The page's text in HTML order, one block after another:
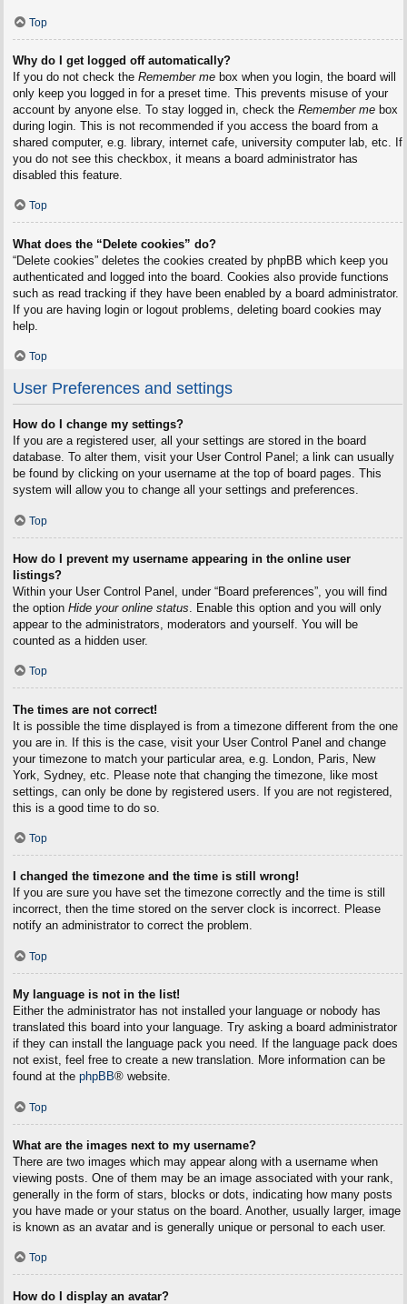
Top
Why do I get logged off automatically?
If you do not check the Remember mebox when you login, the board will
only keep you logged in for a preset time. This prevents misuse of your
account by anyone else. To stay logged in, check the Remember mebox
during login. This is not recommended if you access the board from a
shared computer, e.g. library, internet cafe, university computer lab, etc. If
you do not see this checkbox, it means a board administrator has
disabled this feature.
Top
What does the “Delete cookies” do?
“Delete cookies” deletes the cookies created by phpBB which keep you
authenticated and logged into the board. Cookies also provide functions
such as read tracking if they have been enabled by a board administrator.
If you are having login or logout problems, deleting board cookies may
help.
Top
User Preferences and settings
How do I change my settings?
If you are a registered user, all your settings are stored in the board
database. To alter them, visit your User Control Panel; a link can usually
be found by clicking on your username at the top of board pages. This
system will allow you to change all your settings and preferences.
Top
How do I prevent my username appearing in the online user
listings?
Within your User Control Panel, under “Board preferences”, you will find
the option Hide your online status . Enable this option and you will only
appear to the administrators, moderators and yourself. You will be
counted as a hidden user.
Top
The times are not correct!
It is possible the time displayed is from a timezone different from the one
you are in. If this is the case, visit your User Control Panel and change
your timezone to match your particular area, e.g. London, Paris, New
York, Sydney, etc. Please note that changing the timezone, like most
settings, can only be done by registered users. If you are not registered,
this is a good time to do so.
Top
I changed the timezone and the time is still wrong!
If you are sure you have set the timezone correctly and the time is still
incorrect, then the time stored on the server clock is incorrect. Please
notify an administrator to correct the problem.
Top
My language is not in the list!
Either the administrator has not installed your language or nobody has
translated this board into your language. Try asking a board administrator
if they can install the language pack you need. If the language pack does
not exist, feel free to create a new translation. More information can be
found at the phpBB® website.
Top
What are the images next to my username?
There are two images which may appear along with a username when
viewing posts. One of them may be an image associated with your rank,
generally in the form of stars, blocks or dots, indicating how many posts
you have made or your status on the board. Another, usually larger, image
is known as an avatar and is generally unique or personal to each user.
Top
How do I display an avatar?